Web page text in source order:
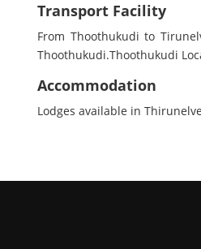
Transport Facility
From Thoothukudi to
Thoothukudi.Thoothukudi
Accommodation
Lodges available in